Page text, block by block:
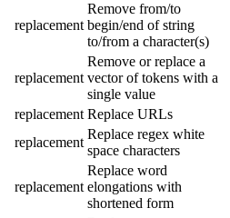
replacement
Remove from/to
begin/end of string
to/from a character(s)
replacement
Remove or replace a
vector of tokens with a
single value
replacement Replace URLs
replacement
Replace regex white
space characters
replacement
Replace word
elongations with
shortened form